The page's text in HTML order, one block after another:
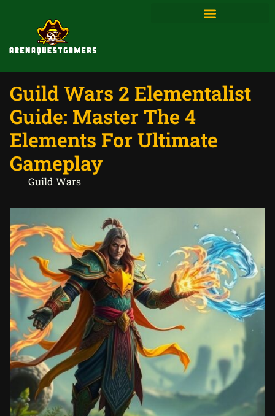
Guild Wars 2 Elementalist
Guide: Master The 4
Elements For Ultimate
Gameplay
Guild Wars